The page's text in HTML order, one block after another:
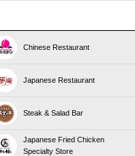
Chinese Restaurant
Japanese Restaurant
Steak & Salad Bar
Japanese Fried Chicken
Specialty Store